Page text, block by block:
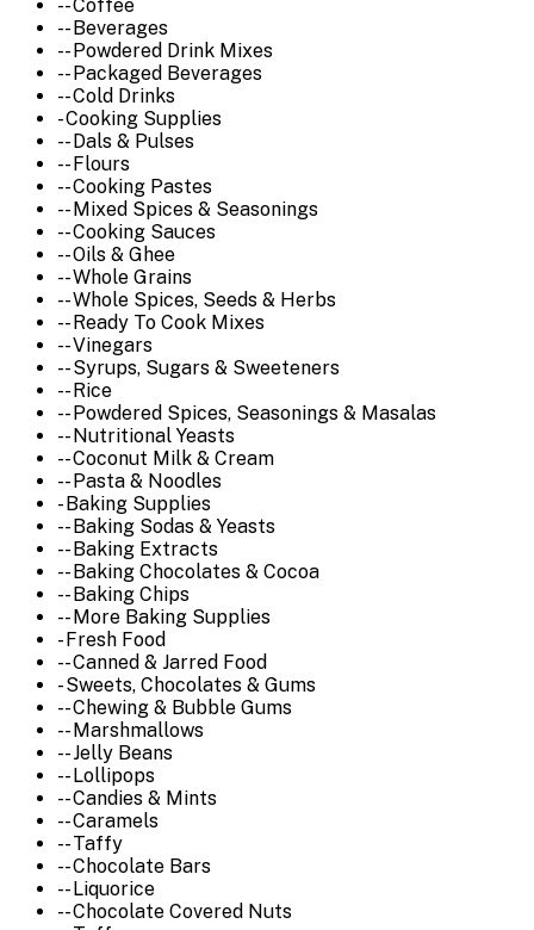
-- Coffee
-- Beverages
-- Powdered Drink Mixes
-- Packaged Beverages
-- Cold Drinks
- Cooking Supplies
-- Dals & Pulses
-- Flours
-- Cooking Pastes
-- Mixed Spices & Seasonings
-- Cooking Sauces
-- Oils & Ghee
-- Whole Grains
-- Whole Spices, Seeds & Herbs
-- Ready To Cook Mixes
-- Vinegars
-- Syrups, Sugars & Sweeteners
-- Rice
-- Powdered Spices, Seasonings & Masalas
-- Nutritional Yeasts
-- Coconut Milk & Cream
-- Pasta & Noodles
- Baking Supplies
-- Baking Sodas & Yeasts
-- Baking Extracts
-- Baking Chocolates & Cocoa
-- Baking Chips
-- More Baking Supplies
- Fresh Food
-- Canned & Jarred Food
- Sweets, Chocolates & Gums
-- Chewing & Bubble Gums
-- Marshmallows
-- Jelly Beans
-- Lollipops
-- Candies & Mints
-- Caramels
-- Taffy
-- Chocolate Bars
-- Liquorice
-- Chocolate Covered Nuts